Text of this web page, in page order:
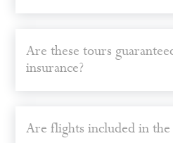
Are these tours
insurance?
Are flights included in the